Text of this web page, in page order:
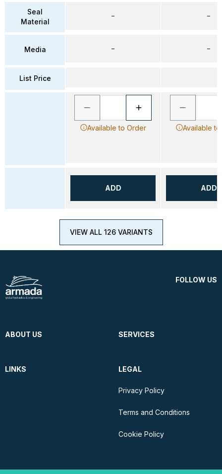
Seal
Material
Media
List Price
–
–
Available to Order
ADD
–
–
Available
ADD
VIEW ALL 126 VARIANTS
FOLLOW US
ABOUT US SERVICES
LINKS LEGAL
Privacy Policy
Terms and Conditions
Cookie Policy